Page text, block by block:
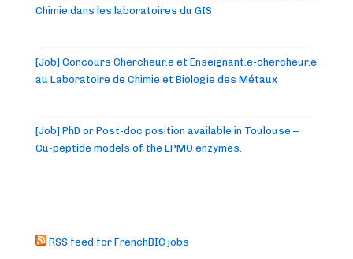
Chimie dans les laboratoires du GIS
[Job] Concours Chercheur.e et Enseignant.e-chercheur.e
au Laboratoire de Chimie et Biologie des Métaux
[Job] PhD or Post-doc position available in Toulouse –
Cu-peptide models of the LPMO enzymes.
RSS feed for FrenchBIC jobs